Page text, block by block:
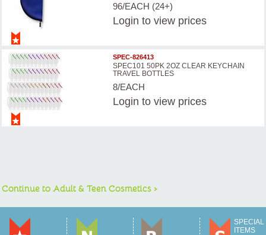
96/EACH (24+)
Login to view prices
SPEC-826413
SPEC101 50PK 2OZ CLEAR KEYCHAIN
TRAVEL BOTTLES
8/EACH
Login to view prices
Continue to Adult & Teen Cosmetics >
SPECIAL
ITEMS